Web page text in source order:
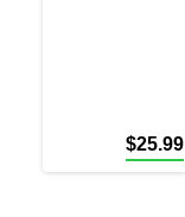
$25.99